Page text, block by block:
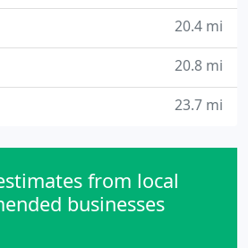
20.4 mi
20.8 mi
23.7 mi
from local
businesses